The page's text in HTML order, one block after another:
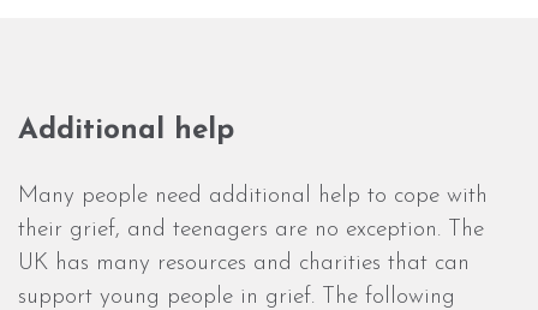
Additional help
Many people need additional help to cope with
their grief, and teenagers are no exception. The
UK has many resources and charities that can
support young people in grief. The following